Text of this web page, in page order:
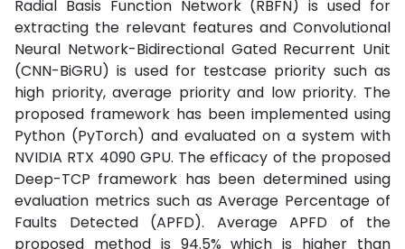
Radial Basis Function Network (RBFN) is used for
extracting the relevant features and Convolutional
Neural Network-Bidirectional Gated Recurrent Unit
(CNN-BiGRU) is used for testcase priority such as
high priority, average priority and low priority. The
proposed framework has been implemented using
Python (PyTorch) and evaluated on a system with
NVIDIA RTX 4090 GPU. The efficacy of the proposed
Deep-TCP framework has been determined using
evaluation metrics such as Average Percentage of
Faults Detected (APFD). Average APFD of the
proposed method is 94.5% which is higher than